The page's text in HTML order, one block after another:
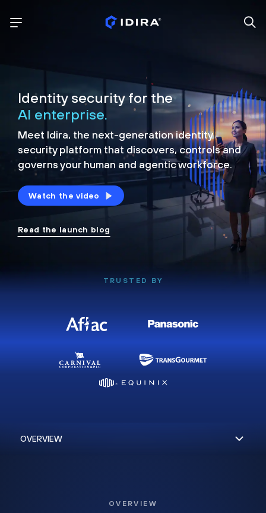
Identity security for the
AI enterprise.
Meet Idira, the next-generation identity
security platform that discovers, controls and
governs your human and agentic workforce.
Watch the video
Read the launch blog
TRUSTED BY
OVERVIEW